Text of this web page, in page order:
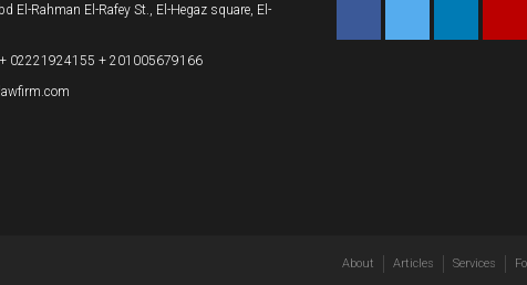
El-Rahman El-Rafey St., El-Hegaz square, El-
+ 02221924155 + 201005679166
About Articles Services